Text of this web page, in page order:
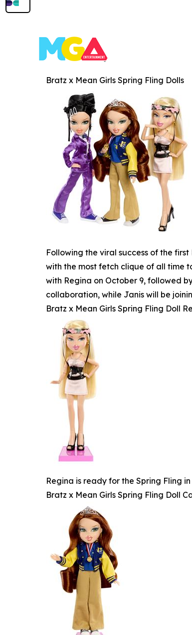
Bratz x Mean Girls Spring Fling Dolls
Following the viral success of the
with the most fetch clique of all time
with Regina on October 9, followed
collaboration, while Janis will be
Bratz x Mean Girls Spring Fling Doll
Regina is ready for the Spring Fling
Bratz x Mean Girls Spring Fling Doll